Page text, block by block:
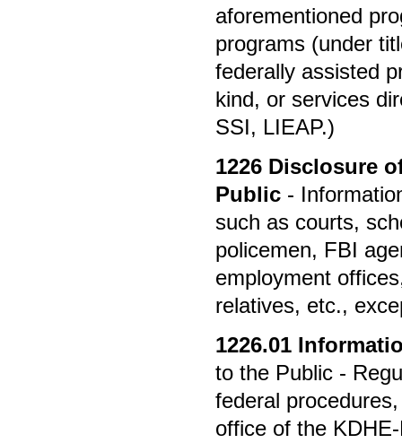
aforementioned
programs (under
federally assisted
kind, or services
SSI, LIEAP.)
1226 Disclosure
Public -
such as courts,
policemen, FBI
employment
relatives, etc.,
1226.01
to the Public -
federal
office of the